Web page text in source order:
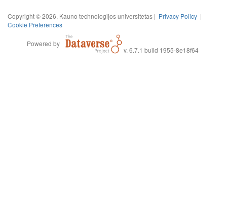
Copyright © 2026, Kauno technologijos universitetas | Privacy Policy |
Cookie Preferences
Powered by
v. 6.7.1 build 1955-8e18f64